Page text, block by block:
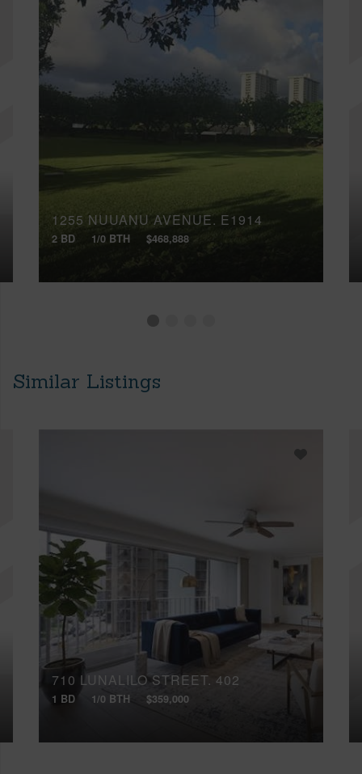
1255 NUUANU AVENUE, E1914
2 BD 1/0 BTH $468,888
Similar Listings
710 LUNALILO STREET, 402
1 BD 1/0 BTH $359,000